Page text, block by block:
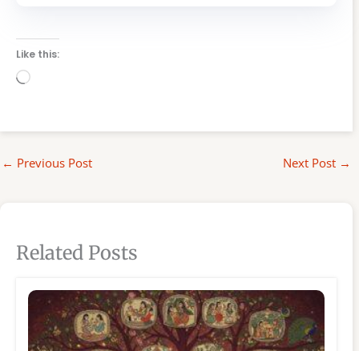
Like this:
Loading…
← Previous Post Next Post →
Related Posts